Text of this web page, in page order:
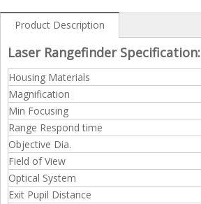
Product Description
Laser Rangefinder Specification:
Housing Materials
Magnification
Min Focusing
Range Respond time
Objective Dia.
Field of View
Optical System
Exit Pupil Distance